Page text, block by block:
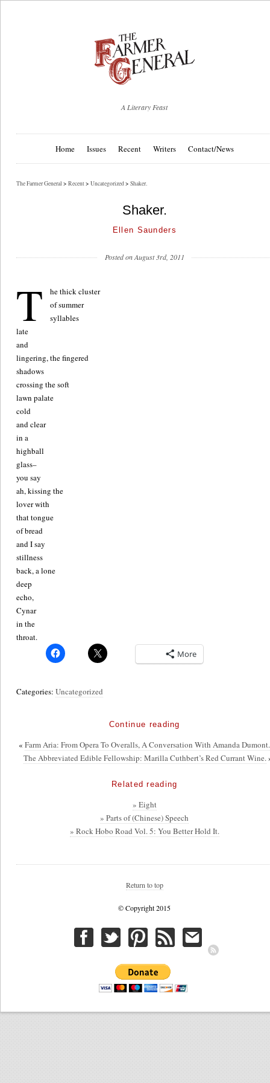
A Literary Feast
Home Issues Recent Writers Contact/News
The Farmer General >Recent>Uncategorized>Shaker.
Shaker.
Ellen Saunders
Posted on August 3rd, 2011
T
he thick cluster
of summer
syllables
late
and
lingering, the fingered
shadows
crossing the soft
lawn palate
cold
and clear
in a
highball
glass–
you say
ah, kissing the
lover with
that tongue
of bread
and I say
stillness
back, a lone
deep
echo,
Cynar
in the
throat.
More
Categories:Uncategorized
Continue reading
«Farm Aria: From Opera To Overalls, A Conversation With Amanda Dumont.
The Abbreviated Edible Fellowship: Marilla Cuthbert’s Red Currant Wine.
Related reading
» Eight
» Parts of (Chinese) Speech
» Rock Hobo Road Vol. 5: You Better Hold It.
Return to top
© Copyright 2015